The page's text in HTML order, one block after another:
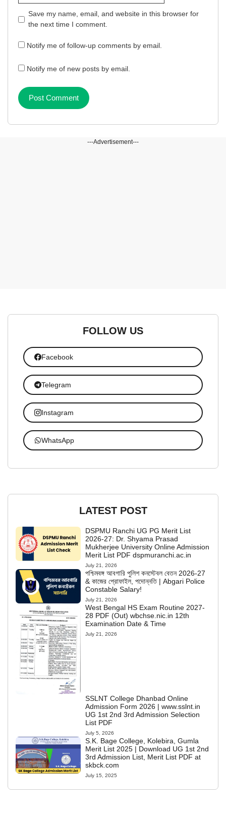
Website
Save my name, email, and website in this browser for
the next time I comment.
Notify me of follow-up comments by email.
Notify me of new posts by email.
---Advertisement---
FOLLOW US
Facebook
Telegram
Instagram
WhatsApp
LATEST POST
DSPMU Ranchi UG PG Merit List
2026-27: Dr. Shyama Prasad
Mukherjee University Online Admission
Merit List PDF dspmuranchi.ac.in
July 21, 2026
পশ্চিমবঙ্গ আবগারি পুলিশ কনস্টেবল বেতন 2026-27
& কাজের প্রোফাইল, পদোন্নতি | Abgari Police
Constable Salary!
July 21, 2026
West Bengal HS Exam Routine 2027-
28 PDF (Out) wbchse.nic.in 12th
Examination Date & Time
July 21, 2026
SSLNT College Dhanbad Online
Admission Form 2026 | www.sslnt.in
UG 1st 2nd 3rd Admission Selection
List PDF
July 5, 2026
S.K. Bage College, Kolebira, Gumla
Merit List 2025 | Download UG 1st 2nd
3rd Admission List, Merit List PDF at
skbck.com
July 15, 2025